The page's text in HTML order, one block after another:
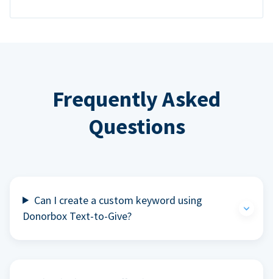
Frequently Asked
Questions
Can I create a custom keyword using
Donorbox Text-to-Give?